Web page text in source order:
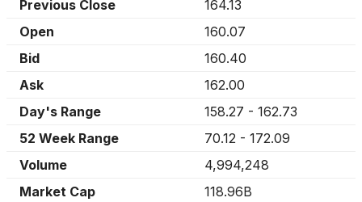
Previous Close
164.13
Open
160.07
Bid
160.40
Ask
162.00
Day's Range
158.27 - 162.73
52 Week Range
70.12 - 172.09
Volume
4,994,248
Market Cap
118.96B